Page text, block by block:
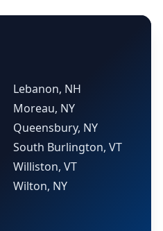
Lebanon, NH
Moreau, NY
Queensbury, NY
South Burlington, VT
Williston, VT
Wilton, NY